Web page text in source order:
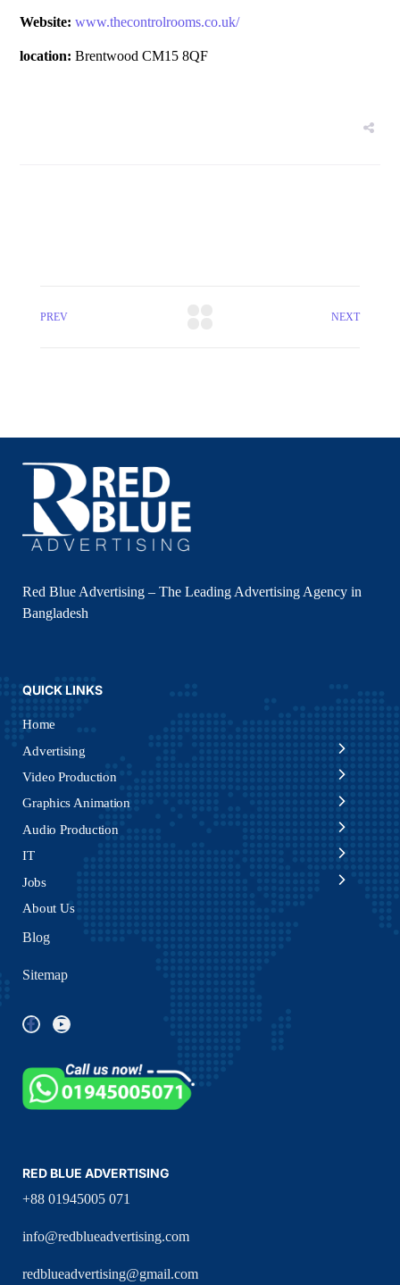
Website: www.thecontrolrooms.co.uk/
location: Brentwood CM15 8QF
PREV NEXT
Red Blue Advertising – The Leading Advertising Agency in
Bangladesh
QUICK LINKS
Home
Advertising
Video Production
Graphics Animation
Audio Production
IT
Jobs
About Us
Blog
Sitemap
RED BLUE ADVERTISING
+88 01945005 071
info@redblueadvertising.com
redblueadvertising@gmail.com